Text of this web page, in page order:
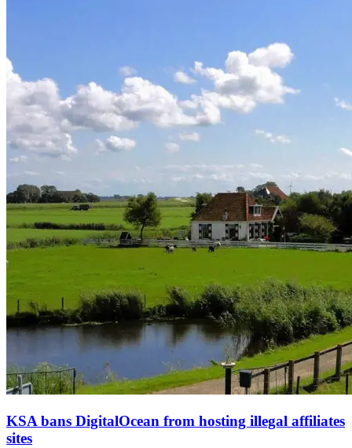
KSA bans DigitalOcean from hosting illegal affiliates
sites